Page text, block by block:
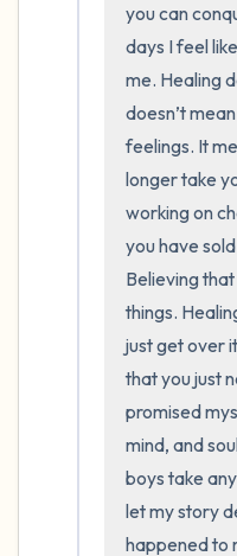
you can
days I feel
me. Healing
doesn’t
feelings. It
longer take
working on
you have
Believing
things.
just get over
that you just
promised
mind, and
boys take
let my story
happened to